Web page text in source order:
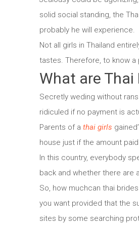
solid social standing, the
probably he will experience.
Not all girls in Thailand
tastes. Therefore, to know a
What are Thai
Secretly weding without
ridiculed if no payment is
Parents of a thai girls
house just if the amount
In this country, everybody
back and whether there are
So, how muchcan thai
you want provided that the
sites by some searching